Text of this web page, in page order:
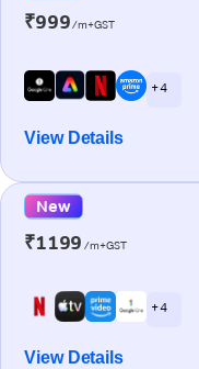
₹999/m+GST
+ 4
View Details
New
₹1199 /m+GST
+ 4
View Details